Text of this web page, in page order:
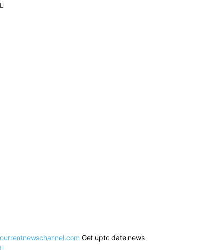
currentnewschannel.com Get upto date news